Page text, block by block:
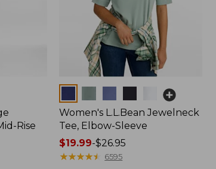
Rise
Women's L.L.Bean Jewelneck
Tee, Elbow-Sleeve
Price
range
$19.99-$26.95
★★★★★
★★★★★ 6595